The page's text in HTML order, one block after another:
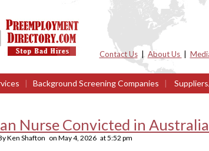
Contact Us| About Us
| Background Screening Companies |
Nurse Convicted in
Ken Shafton on May 4, 2026 at5:52 pm